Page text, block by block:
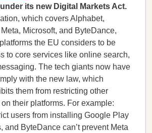
its new Digital Markets Act.
which covers Alphabet,
Microsoft, and ByteDance,
the EU considers to be
to core services like online search,
The tech giants now have
with the new law, which
them from restricting other
their platforms. For example:
users from installing Google Play
and ByteDance can’t prevent Meta